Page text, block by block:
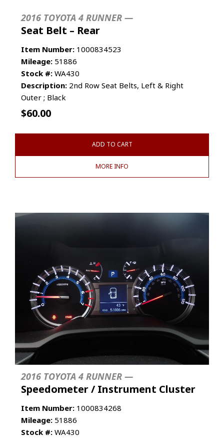
2016 TOYOTA 4 RUNNER —
Seat Belt – Rear
Item Number: 1000834523
Mileage: 51886
Stock #: WA430
Description: 2nd Row Seat Belts, Left & Right
Outer ; Black
$60.00
ADD TO CART
MORE INFO
2016 TOYOTA 4 RUNNER —
Speedometer / Instrument Cluster
Item Number: 1000834268
Mileage: 51886
Stock #: WA430